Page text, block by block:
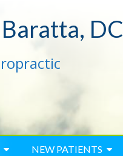
DC
NEW PATIENTS